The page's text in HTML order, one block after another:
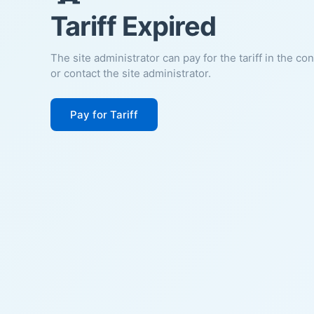
Tariff Expired
The site administrator can pay for the tariff in the
or contact the site administrator.
Pay for Tariff